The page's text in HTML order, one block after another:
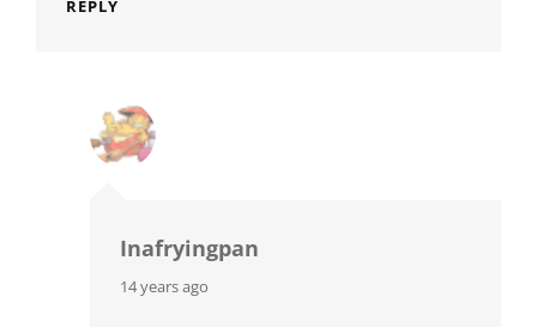
REPLY
Inafryingpan
says:
14 years ago